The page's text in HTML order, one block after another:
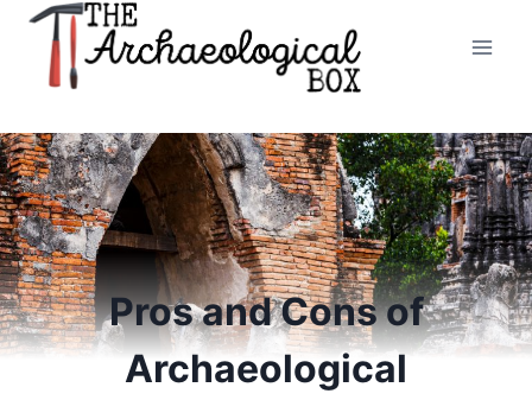
Skip
content
Pros and Cons of
Archaeological